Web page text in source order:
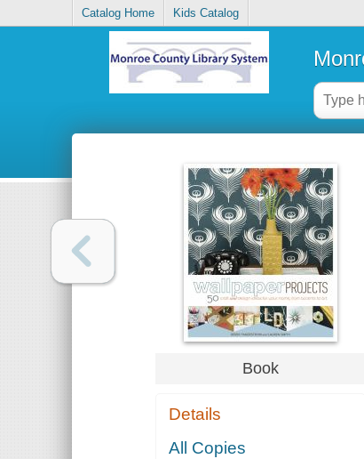
Catalog Home Kids Catalog
Book
Details
All Copies